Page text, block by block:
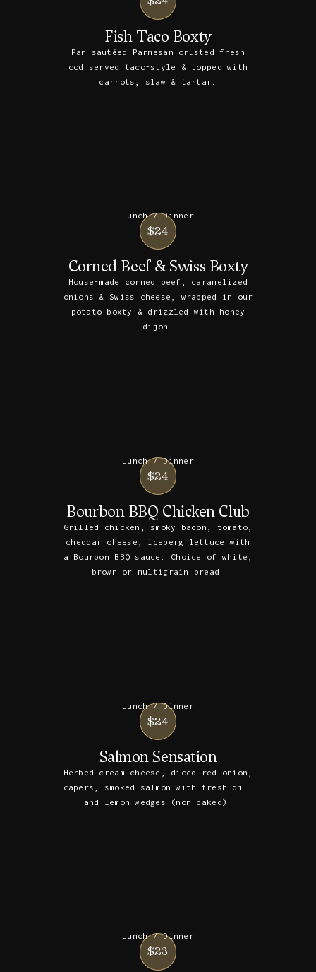
Fish Taco Boxty
Pan-sautéed Parmesan crusted fresh
cod served taco-style & topped with
carrots, slaw & tartar.
Lunch / Dinner
$24
Corned Beef & Swiss Boxty
House-made corned beef, caramelized
onions & Swiss cheese, wrapped in our
potato boxty & drizzled with honey
dijon.
Lunch / Dinner
$24
Bourbon BBQ Chicken Club
Grilled chicken, smoky bacon, tomato,
cheddar cheese, iceberg lettuce with
a Bourbon BBQ sauce. Choice of white,
brown or multigrain bread.
Lunch / Dinner
$24
Salmon Sensation
Herbed cream cheese, diced red onion,
capers, smoked salmon with fresh dill
and lemon wedges (non baked).
Lunch / Dinner
$23